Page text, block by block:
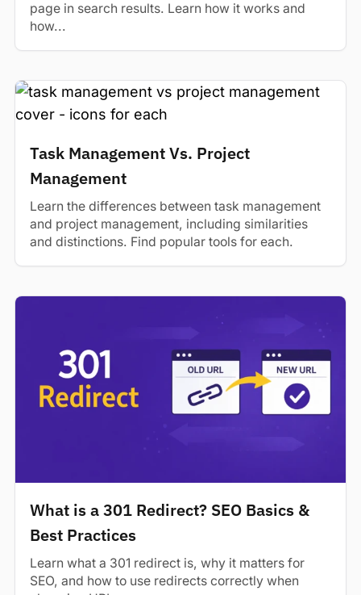
page in search results. Learn how it works and
how...
Task Management Vs. Project
Management
Learn the differences between task management
and project management, including similarities
and distinctions. Find popular tools for each.
What is a 301 Redirect? SEO Basics &
Best Practices
Learn what a 301 redirect is, why it matters for
SEO, and how to use redirects correctly when